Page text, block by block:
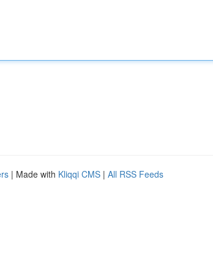
| Made with Kliqqi CMS | All RSS Feeds